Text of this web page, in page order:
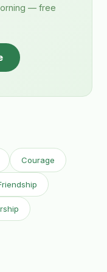
— free
Courage